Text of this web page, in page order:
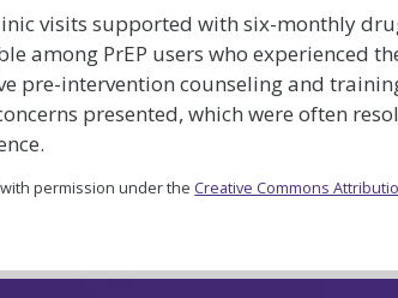
visits supported with six-monthly
among PrEP users who experienced
pre-intervention counseling and
presented, which were often
permission under the Creative Commons